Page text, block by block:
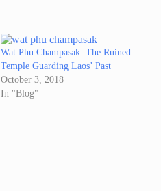
Wat Phu Champasak: The Ruined
Temple Guarding Laos’ Past
October 3, 2018
In "Blog"